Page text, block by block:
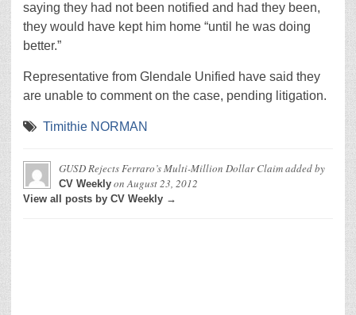
saying they had not been notified and had they been,
they would have kept him home “until he was doing
better.”
Representative from Glendale Unified have said they
are unable to comment on the case, pending litigation.
Timithie NORMAN
GUSD Rejects Ferraro’s Multi-Million Dollar Claimadded by
CV Weekly onAugust 23, 2012
View all posts by CV Weekly →